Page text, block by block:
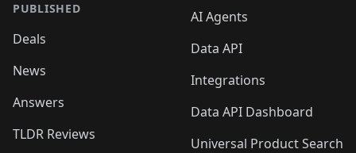
PUBLISHED
Deals
News
Answers
TLDR Reviews
AI Agents
Data API
Integrations
Data API Dashboard
Universal Product Search